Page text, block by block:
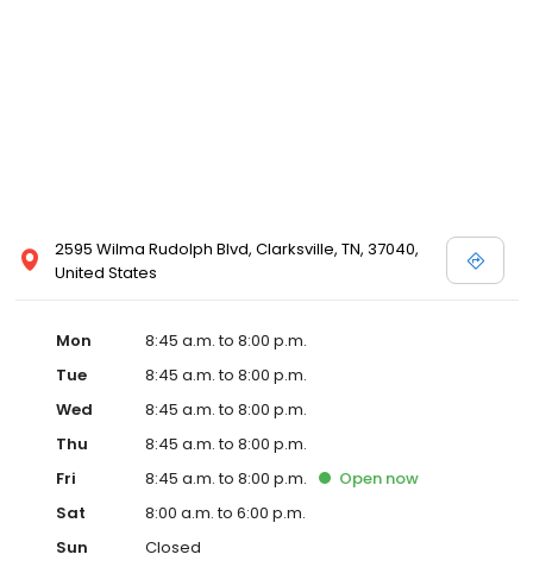
2595 Wilma Rudolph Blvd, Clarksville, TN, 37040,
United States
Mon
8:45 a.m. to 8:00 p.m.
Tue
8:45 a.m. to 8:00 p.m.
Wed
8:45 a.m. to 8:00 p.m.
Thu
8:45 a.m. to 8:00 p.m.
Fri
8:45 a.m. to 8:00 p.m. Open now
Sat
8:00 a.m. to 6:00 p.m.
Sun
Closed